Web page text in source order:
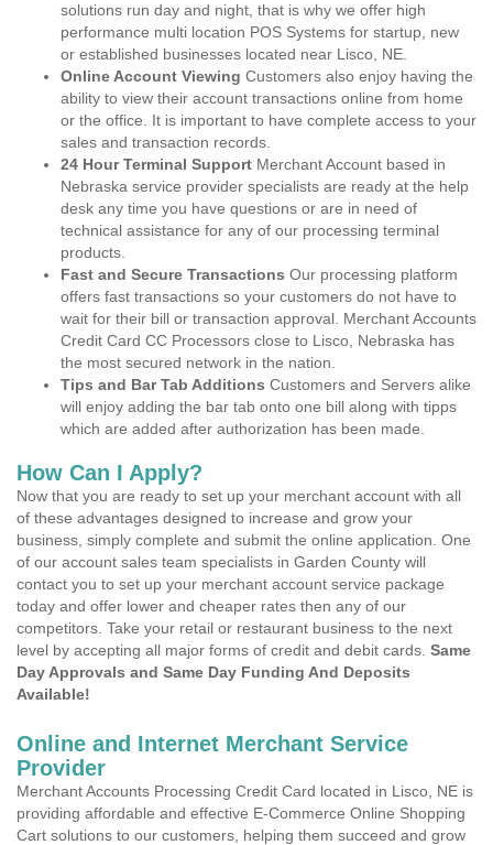
solutions run day and night, that is why we offer high
performance multi location POS Systems for startup, new
or established businesses located near Lisco, NE.
Online Account Viewing Customers also enjoy having the
ability to view their account transactions online from home
or the office. It is important to have complete access to your
sales and transaction records.
24 Hour Terminal Support Merchant Account based in
Nebraska service provider specialists are ready at the help
desk any time you have questions or are in need of
technical assistance for any of our processing terminal
products.
Fast and Secure Transactions Our processing platform
offers fast transactions so your customers do not have to
wait for their bill or transaction approval. Merchant Accounts
Credit Card CC Processors close to Lisco, Nebraska has
the most secured network in the nation.
Tips and Bar Tab Additions Customers and Servers alike
will enjoy adding the bar tab onto one bill along with tipps
which are added after authorization has been made.
How Can I Apply?
Now that you are ready to set up your merchant account with all
of these advantages designed to increase and grow your
business, simply complete and submit the online application. One
of our account sales team specialists in Garden County will
contact you to set up your merchant account service package
today and offer lower and cheaper rates then any of our
competitors. Take your retail or restaurant business to the next
level by accepting all major forms of credit and debit cards. Same
Day Approvals and Same Day Funding And Deposits
Available!
Online and Internet Merchant Service
Provider
Merchant Accounts Processing Credit Card located in Lisco, NE is
providing affordable and effective E-Commerce Online Shopping
Cart solutions to our customers, helping them succeed and grow